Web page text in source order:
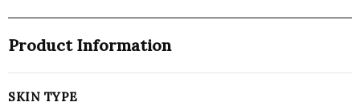
Product Information
SKIN TYPE